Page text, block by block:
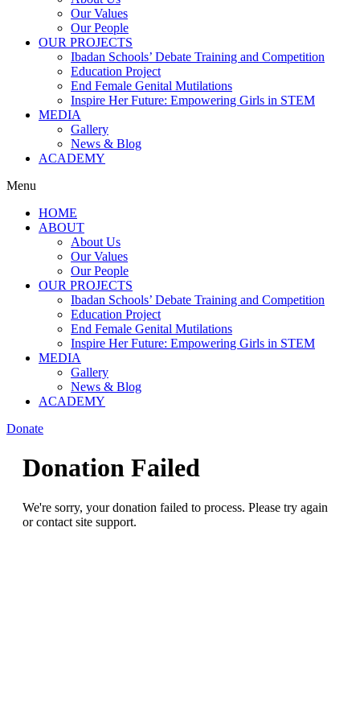
Our Values
Our People
OUR PROJECTS
Ibadan Schools’ Debate Training and Competition
Education Project
End Female Genital Mutilations
Inspire Her Future: Empowering Girls in STEM
MEDIA
Gallery
News & Blog
ACADEMY
Menu
HOME
ABOUT
About Us
Our Values
Our People
OUR PROJECTS
Ibadan Schools’ Debate Training and Competition
Education Project
End Female Genital Mutilations
Inspire Her Future: Empowering Girls in STEM
MEDIA
Gallery
News & Blog
ACADEMY
Donate
Donation Failed
We're sorry, your donation failed to process. Please try again
or contact site support.